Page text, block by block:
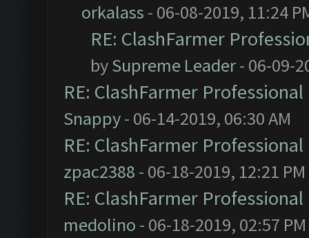
orkalass - 06-08-2019, 11:24
RE: ClashFarmer
bySupreme Leader- 06-09-
RE: ClashFarmer
Snappy- 06-14-2019, 06:30 AM
RE: ClashFarmer
zpac2388 - 06-18-2019, 12:21 PM
RE: ClashFarmer
medolino - 06-18-2019, 02:57 PM